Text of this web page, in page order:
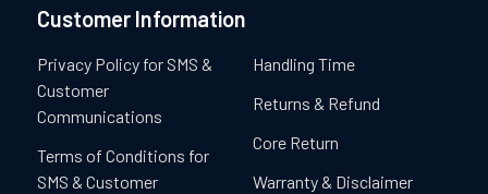
Customer Information
Privacy Policy for SMS &
Customer
Communications
Terms of Conditions for
SMS & Customer
Handling Time
Returns & Refund
Core Return
Warranty & Disclaimer